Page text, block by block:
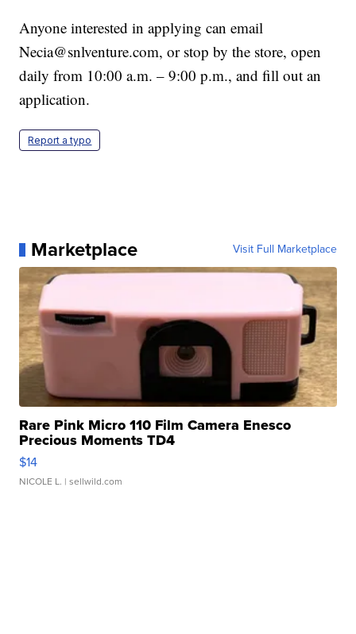
Anyone interested in applying can email
Necia@snlventure.com, or stop by the store, open
daily from 10:00 a.m. – 9:00 p.m., and fill out an
application.
Report a typo
Marketplace Visit Full Marketplace
Rare Pink Micro 110 Film Camera Enesco
Precious Moments TD4
$14
NICOLE L. | sellwild.com